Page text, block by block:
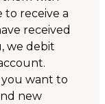
to receive a
received
we debit
want to
new